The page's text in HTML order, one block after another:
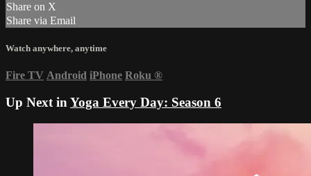
Share on X
Share via Email
Watch anywhere, anytime
Fire TV Android iPhone Roku ®
Up Next in Yoga Every Day: Season 6